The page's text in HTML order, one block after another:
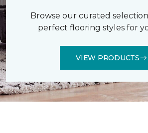
Browse our curated
perfect flooring styles for
VIEW PRODUCTS